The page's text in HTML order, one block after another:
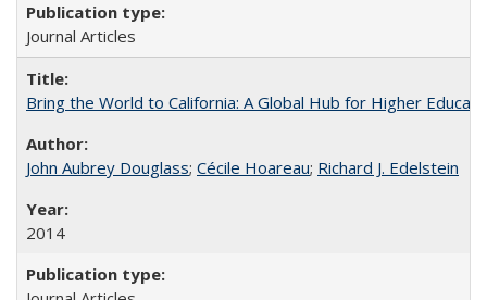
Journal Articles
Bring the World to California: A Global Hub for Higher
John Aubrey Douglass; Cécile Hoareau; Richard J. Edelstein
2014